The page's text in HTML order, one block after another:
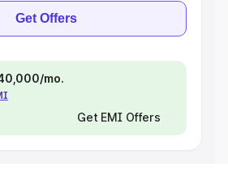
Get Offers
mo.
Get EMI Offers